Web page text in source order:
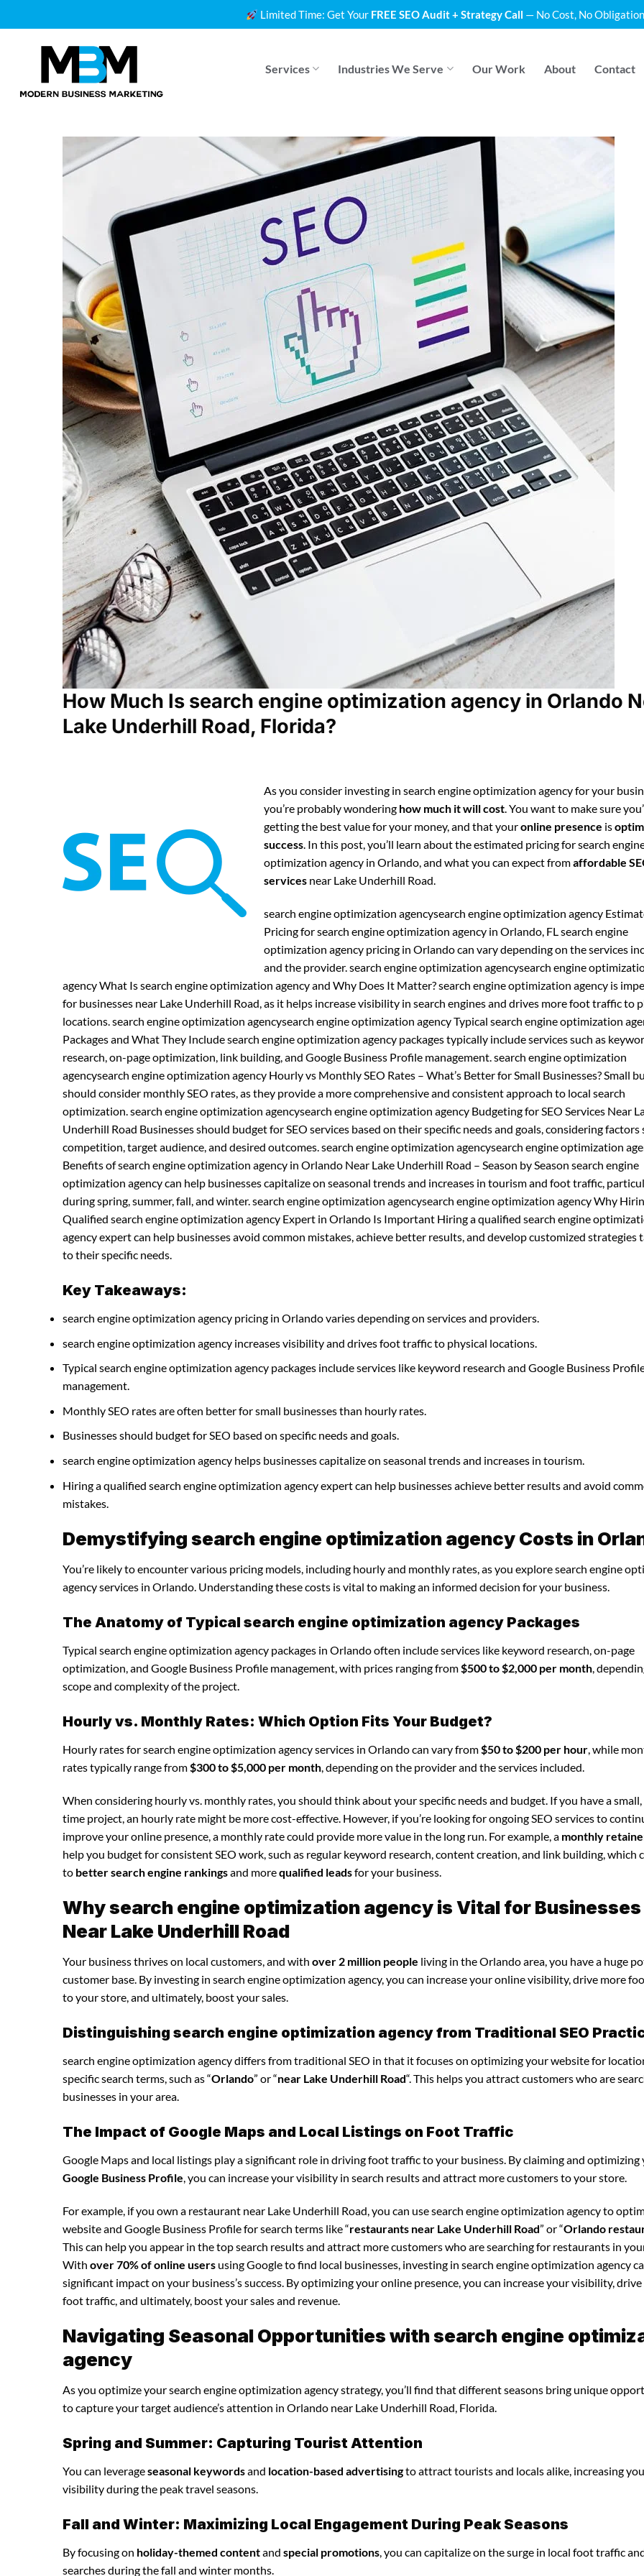
to
Limited Time: Get Your FREE SEO Audit + Strategy Call — No Cost, No
Services Industries We Serve Our Work About Contact
How Much Is search engine optimization agency in Orlando
Lake Underhill Road, Florida?
As you consider investing in search engine optimization agency for your
you’re probably wondering how much it will cost. You want to make sure
getting the best value for your money, and that youronline presence is
success. In this post, you’ll learn about the estimated pricing for search
optimization agency in Orlando, and what you can expect fromaffordable
services near Lake Underhill Road.
search engine optimization agencysearch engine optimization agency
Pricing for search engine optimization agency in Orlando, FL search engine
optimization agency pricing in Orlando can vary depending on the services
and the provider. search engine optimization agencysearch engine
agency What Is search engine optimization agency and Why Does It Matter? search engine optimization agency is
for businesses near Lake Underhill Road, as it helps increase visibility in search engines and drives more foot traffic to
locations. search engine optimization agencysearch engine optimization agency Typical search engine optimization
Packages and What They Include search engine optimization agency packages typically include services such as
research, on-page optimization, link building, and Google Business Profile management. search engine optimization
agencysearch engine optimization agency Hourly vs Monthly SEO Rates – What’s Better for Small Businesses? Small
should consider monthly SEO rates, as they provide a more comprehensive and consistent approach to local search
optimization. search engine optimization agencysearch engine optimization agency Budgeting for SEO Services Near
Underhill Road Businesses should budget for SEO services based on their specific needs and goals, considering factors
competition, target audience, and desired outcomes. search engine optimization agencysearch engine optimization
Benefits of search engine optimization agency in Orlando Near Lake Underhill Road – Season by Season search engine
optimization agency can help businesses capitalize on seasonal trends and increases in tourism and foot traffic,
during spring, summer, fall, and winter. search engine optimization agencysearch engine optimization agency Why
Qualified search engine optimization agency Expert in Orlando Is Important Hiring a qualified search engine
agency expert can help businesses avoid common mistakes, achieve better results, and develop customized strategies
to their specific needs.
Key Takeaways:
search engine optimization agency pricing in Orlando varies depending on services and providers.
search engine optimization agency increases visibility and drives foot traffic to physical locations.
Typical search engine optimization agency packages include services like keyword research and Google Business
management.
Monthly SEO rates are often better for small businesses than hourly rates.
Businesses should budget for SEO based on specific needs and goals.
search engine optimization agency helps businesses capitalize on seasonal trends and increases in tourism.
Hiring a qualified search engine optimization agency expert can help businesses achieve better results and avoid
mistakes.
Demystifying search engine optimization agency Costs in
You’re likely to encounter various pricing models, including hourly and monthly rates, as you explore search engine
agency services in Orlando. Understanding these costs is vital to making an informed decision for your business.
The Anatomy of Typical search engine optimization agency Packages
Typical search engine optimization agency packages in Orlando often include services like keyword research, on-page
optimization, and Google Business Profile management, with prices ranging from$500 to $2,000 per month,
scope and complexity of the project.
Hourly vs. Monthly Rates: Which Option Fits Your Budget?
Hourly rates for search engine optimization agency services in Orlando can vary from $50 to $200 per hour , while
rates typically range from $300 to $5,000 per month , depending on the provider and the services included.
When considering hourly vs. monthly rates, you should think about your specific needs and budget. If you have a small,
time project, an hourly rate might be more cost-effective. However, if you’re looking for ongoing SEO services to
improve your online presence, a monthly rate could provide more value in the long run. For example, a monthly
help you budget for consistent SEO work, such as regular keyword research, content creation, and link building, which
to better search engine rankingsand morequalified leadsfor your business.
Why search engine optimization agency is Vital for Businesses
Near Lake Underhill Road
Your business thrives on local customers, and with over 2 million people living in the Orlando area, you have a huge
customer base. By investing in search engine optimization agency, you can increase your online visibility, drive more
to your store, and ultimately, boost your sales.
Distinguishing search engine optimization agency from Traditional SEO
search engine optimization agency differs from traditional SEO in that it focuses on optimizing your website for
specific search terms, such as “Orlando” or “near Lake Underhill Road“. This helps you attract customers who are
businesses in your area.
The Impact of Google Maps and Local Listings on Foot Traffic
Google Maps and local listings play a significant role in driving foot traffic to your business. By claiming and optimizing
Google Business Profile , you can increase your visibility in search results and attract more customers to your store.
For example, if you own a restaurant near Lake Underhill Road, you can use search engine optimization agency to
website and Google Business Profile for search terms like “restaurants near Lake Underhill Road” or “Orlando
This can help you appear in the top search results and attract more customers who are searching for restaurants in
With over 70% of online users using Google to find local businesses, investing in search engine optimization agency
significant impact on your business’s success. By optimizing your online presence, you can increase your visibility,
foot traffic, and ultimately, boost your sales and revenue.
Navigating Seasonal Opportunities with search engine
agency
As you optimize your search engine optimization agency strategy, you’ll find that different seasons bring unique
to capture your target audience’s attention in Orlando near Lake Underhill Road, Florida.
Spring and Summer: Capturing Tourist Attention
You can leverageseasonal keywordsand location-based advertisingto attract tourists and locals alike, increasing
visibility during the peak travel seasons.
Fall and Winter: Maximizing Local Engagement During Peak Seasons
By focusing on holiday-themed contentand special promotions , you can capitalize on the surge in local foot traffic
searches during the fall and winter months.